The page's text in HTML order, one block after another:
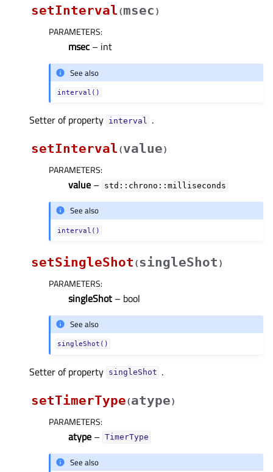
setInterval(msec )
PARAMETERS:
msec – int
See also
interval()
Setter of property intervalᅟ
.
setInterval(value)
PARAMETERS:
value – std::chrono::milliseconds
See also
interval()
setSingleShot (singleShot )
PARAMETERS:
singleShot – bool
See also
singleShot()
Setter of property singleShotᅟ .
setTimerType(atype)
PARAMETERS:
atype – TimerType
See also